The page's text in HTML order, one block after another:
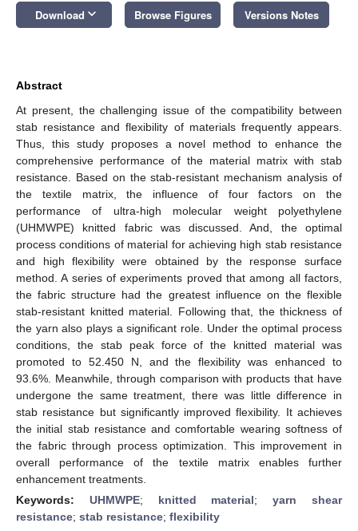
Download keyboard_arrow_down Browse Figures Versions Notes
Abstract
At present, the challenging issue of the compatibility between
stab resistance and flexibility of materials frequently appears.
Thus, this study proposes a novel method to enhance the
comprehensive performance of the material matrix with stab
resistance. Based on the stab-resistant mechanism analysis of
the textile matrix, the influence of four factors on the
performance of ultra-high molecular weight polyethylene
(UHMWPE) knitted fabric was discussed. And, the optimal
process conditions of material for achieving high stab resistance
and high flexibility were obtained by the response surface
method. A series of experiments proved that among all factors,
the fabric structure had the greatest influence on the flexible
stab-resistant knitted material. Following that, the thickness of
the yarn also plays a significant role. Under the optimal process
conditions, the stab peak force of the knitted material was
promoted to 52.450 N, and the flexibility was enhanced to
93.6%. Meanwhile, through comparison with products that have
undergone the same treatment, there was little difference in
stab resistance but significantly improved flexibility. It achieves
the initial stab resistance and comfortable wearing softness of
the fabric through process optimization. This improvement in
overall performance of the textile matrix enables further
enhancement treatments.
Keywords: UHMWPE; knitted material;yarn shear
resistance; stab resistance; flexibility